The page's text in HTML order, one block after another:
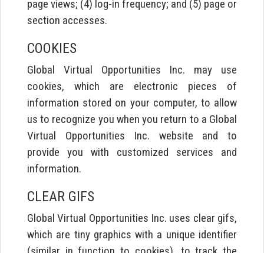
page views; (4) log-in frequency; and (5) page or
section accesses.
COOKIES
Global Virtual Opportunities Inc. may use
cookies, which are electronic pieces of
information stored on your computer, to allow
us to recognize you when you return to a Global
Virtual Opportunities Inc. website and to
provide you with customized services and
information.
CLEAR GIFS
Global Virtual Opportunities Inc. uses clear gifs,
which are tiny graphics with a unique identifier